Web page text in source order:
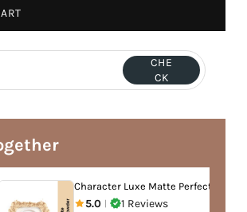
CHE
CK
Character Luxe Matte Perfection
5.0 | 1 Reviews